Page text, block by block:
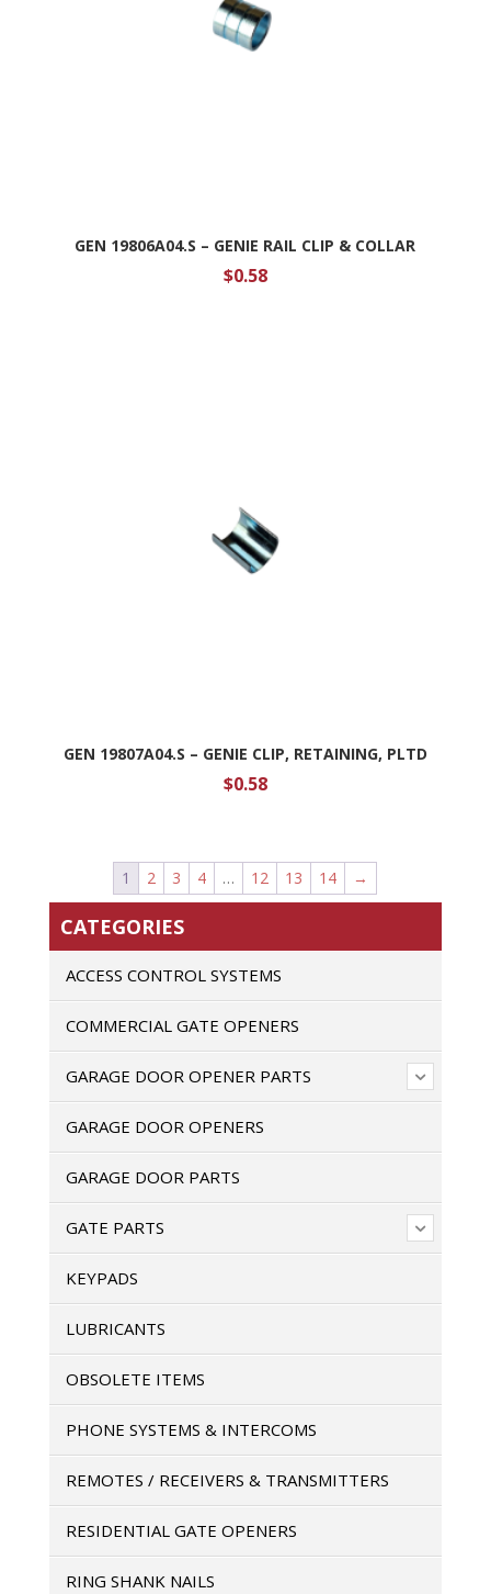
GEN 19806A04.S – GENIE RAIL CLIP & COLLAR
$0.58
GEN 19807A04.S – GENIE CLIP, RETAINING, PLTD
$0.58
1 2 3 4 … 12 13 14 →
CATEGORIES
ACCESS CONTROL SYSTEMS
COMMERCIAL GATE OPENERS
GARAGE DOOR OPENER PARTS
GARAGE DOOR OPENERS
GARAGE DOOR PARTS
GATE PARTS
KEYPADS
LUBRICANTS
OBSOLETE ITEMS
PHONE SYSTEMS & INTERCOMS
REMOTES / RECEIVERS & TRANSMITTERS
RESIDENTIAL GATE OPENERS
RING SHANK NAILS